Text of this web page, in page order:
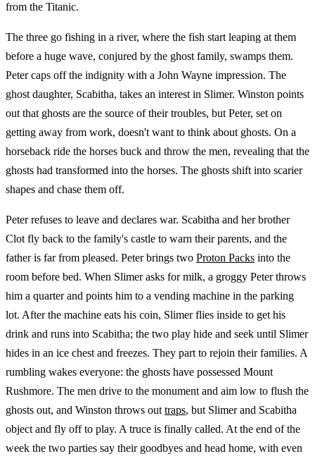
from the Titanic.
The three go fishing in a river, where the fish start leaping at them
before a huge wave, conjured by the ghost family, swamps them.
Peter caps off the indignity with a John Wayne impression. The
ghost daughter, Scabitha, takes an interest in Slimer. Winston points
out that ghosts are the source of their troubles, but Peter, set on
getting away from work, doesn't want to think about ghosts. On a
horseback ride the horses buck and throw the men, revealing that the
ghosts had transformed into the horses. The ghosts shift into scarier
shapes and chase them off.
Peter refuses to leave and declares war. Scabitha and her brother
Clot fly back to the family's castle to warn their parents, and the
father is far from pleased. Peter brings two Proton Packs into the
room before bed. When Slimer asks for milk, a groggy Peter throws
him a quarter and points him to a vending machine in the parking
lot. After the machine eats his coin, Slimer flies inside to get his
drink and runs into Scabitha; the two play hide and seek until Slimer
hides in an ice chest and freezes. They part to rejoin their families. A
rumbling wakes everyone: the ghosts have possessed Mount
Rushmore. The men drive to the monument and aim low to flush the
ghosts out, and Winston throws out traps, but Slimer and Scabitha
object and fly off to play. A truce is finally called. At the end of the
week the two parties say their goodbyes and head home, with even